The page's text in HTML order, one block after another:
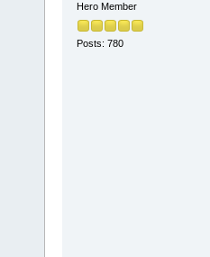
Hero Member
Posts: 780